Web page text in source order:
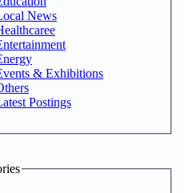
News
& Exhibitions
Postings